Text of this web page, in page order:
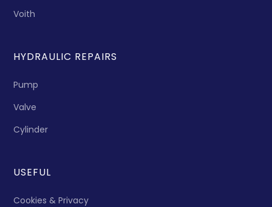
Voith
HYDRAULIC REPAIRS
Pump
Valve
Cylinder
USEFUL
Cookies & Privacy